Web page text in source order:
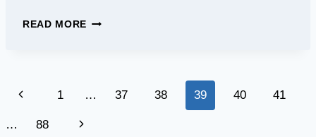
READ MORE RATU
KITS
Page
navigation
Previous
Page
1 … 37 38 39 40 41
… 88
Next